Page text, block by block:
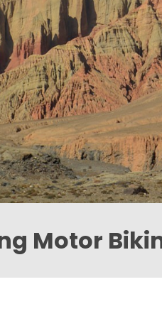
Motor